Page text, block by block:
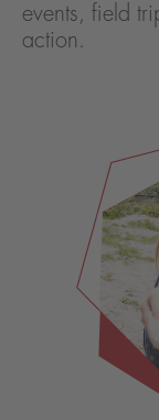
events, field
action.